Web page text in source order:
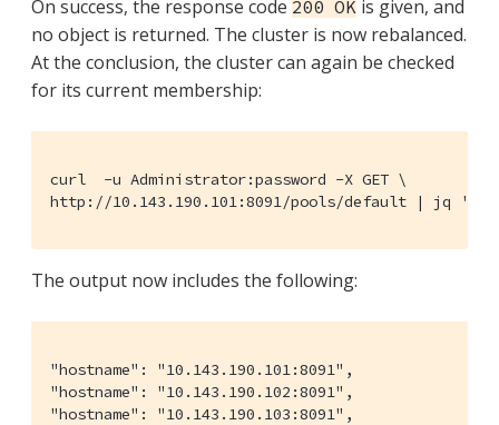
On success, the response code 200 OK is given, and
no object is returned. The cluster is now rebalanced.
At the conclusion, the cluster can again be checked
for its current membership:
curl  -u Administrator:password -X GET \
http://10.143.190.101:8091/pools/default | jq '.' |
The output now includes the following:
"hostname": "10.143.190.101:8091",
"hostname": "10.143.190.102:8091",
"hostname": "10.143.190.103:8091",